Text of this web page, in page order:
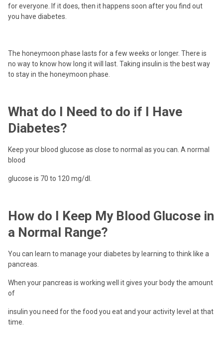
for everyone. If it does, then it happens soon after you find out
you have diabetes.
The honeymoon phase lasts for a few weeks or longer. There is
no way to know how long it will last. Taking insulin is the best way
to stay in the honeymoon phase.
What do I Need to do if I Have
Diabetes?
Keep your blood glucose as close to normal as you can. A normal
blood
glucose is 70 to 120 mg/dl.
How do I Keep My Blood Glucose in
a Normal Range?
You can learn to manage your diabetes by learning to think like a
pancreas.
When your pancreas is working well it gives your body the amount
of
insulin you need for the food you eat and your activity level at that
time.